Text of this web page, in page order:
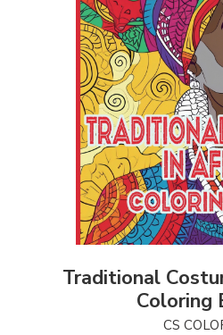
Traditional
Coloring
CS